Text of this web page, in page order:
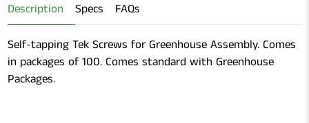
Description Specs FAQs
Self-tapping Tek Screws for Greenhouse Assembly. Comes
in packages of 100. Comes standard with Greenhouse
Packages.